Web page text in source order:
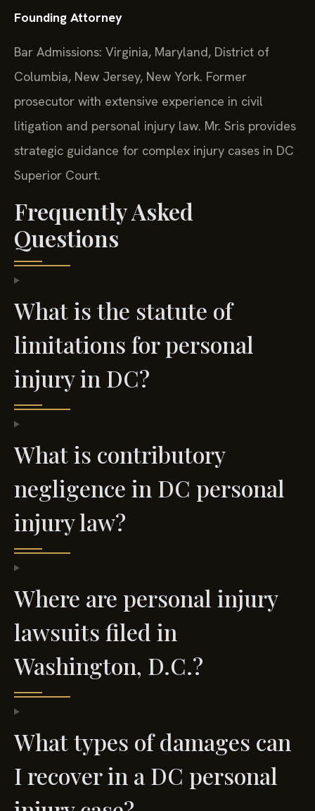
Founding Attorney
Bar Admissions: Virginia, Maryland, District of
Columbia, New Jersey, New York. Former
prosecutor with extensive experience in civil
litigation and personal injury law. Mr. Sris provides
strategic guidance for complex injury cases in DC
Superior Court.
Frequently Asked
Questions
What is the statute of
limitations for personal
injury in DC?
What is contributory
negligence in DC personal
injury law?
Where are personal injury
lawsuits filed in
Washington, D.C.?
What types of damages can
I recover in a DC personal